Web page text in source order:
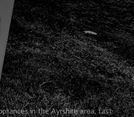
in the Ayrshire area, fast